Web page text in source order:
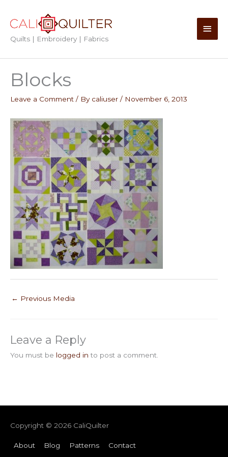
content
Quilts | Embroidery | Fabrics
Main
Blocks
Leave a Comment / By caliuser / November 6, 2013
← Previous Media
Leave a Reply
You must be logged in to post a comment.
Copyright © 2026 CaliQuilter
About Blog Patterns Contact